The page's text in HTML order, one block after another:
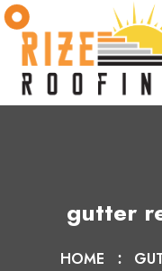
gutter
HOME